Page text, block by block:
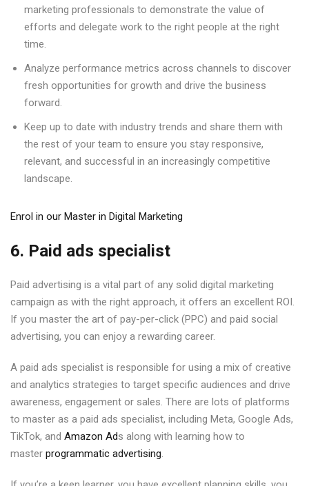
marketing professionals to demonstrate the value of
efforts and delegate work to the right people at the right
time.
Analyze performance metrics across channels to discover
fresh opportunities for growth and drive the business
forward.
Keep up to date with industry trends and share them with
the rest of your team to ensure you stay responsive,
relevant, and successful in an increasingly competitive
landscape.
Enrol in our Master in Digital Marketing
6. Paid ads specialist
Paid advertising is a vital part of any solid digital marketing
campaign as with the right approach, it offers an excellent ROI.
If you master the art of pay-per-click (PPC) and paid social
advertising, you can enjoy a rewarding career.
A paid ads specialist is responsible for using a mix of creative
and analytics strategies to target specific audiences and drive
awareness, engagement or sales. There are lots of platforms
to master as a paid ads specialist, including Meta, Google Ads,
TikTok, and Amazon Ads along with learning how to
master programmatic advertising.